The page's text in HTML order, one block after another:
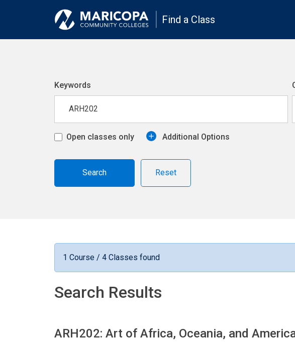
Find a Class
Keywords
Open classes only Additional Options
Reset
1 Course / 4 Classes found
Search Results
ARH202: Art of Africa, Oceania, and